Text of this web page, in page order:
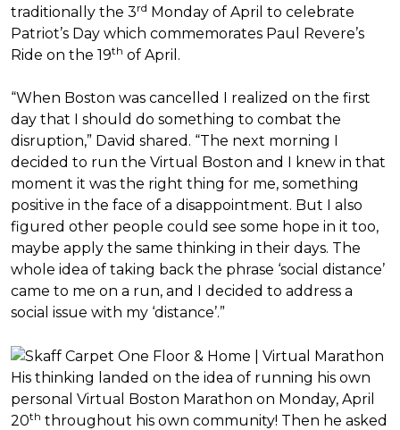
traditionally the 3rd Monday of April to celebrate
Patriot’s Day which commemorates Paul Revere’s
Ride on the 19th of April.
“When Boston was cancelled I realized on the first
day that I should do something to combat the
disruption,” David shared. “The next morning I
decided to run the Virtual Boston and I knew in that
moment it was the right thing for me, something
positive in the face of a disappointment. But I also
figured other people could see some hope in it too,
maybe apply the same thinking in their days. The
whole idea of taking back the phrase ‘social distance’
came to me on a run, and I decided to address a
social issue with my ‘distance’.”
His thinking landed on the idea of running his own
personal Virtual Boston Marathon on Monday, April
20th throughout his own community! Then he asked